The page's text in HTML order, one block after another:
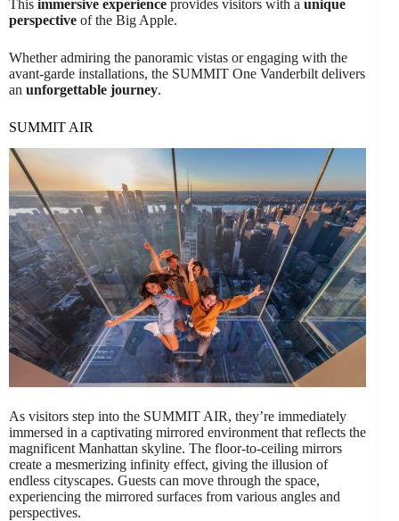
This immersive experience provides visitors with a unique
perspective of the Big Apple.
Whether admiring the panoramic vistas or engaging with the
avant-garde installations, the SUMMIT One Vanderbilt delivers
an unforgettable journey.
SUMMIT AIR
As visitors step into the SUMMIT AIR, they’re immediately
immersed in a captivating mirrored environment that reflects the
magnificent Manhattan skyline. The floor-to-ceiling mirrors
create a mesmerizing infinity effect, giving the illusion of
endless cityscapes. Guests can move through the space,
experiencing the mirrored surfaces from various angles and
perspectives.